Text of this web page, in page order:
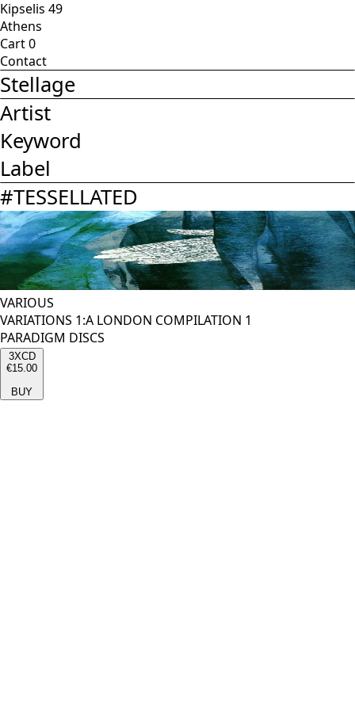
Kipselis 49
Athens
Cart0
Contact
Stellage
Artist
Keyword
Label
#TESSELLATED
VARIOUS
VARIATIONS 1:A LONDON COMPILATION 1
PARADIGM DISCS
3XCD
€15.00
BUY